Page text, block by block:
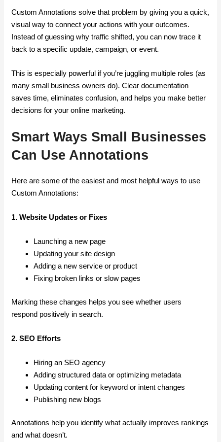
Custom Annotations solve that problem by giving you a quick,
visual way to connect your actions with your outcomes.
Instead of guessing why traffic shifted, you can now trace it
back to a specific update, campaign, or event.
This is especially powerful if you’re juggling multiple roles (as
many small business owners do). Clear documentation
saves time, eliminates confusion, and helps you make better
decisions for your online marketing.
Smart Ways Small Businesses
Can Use Annotations
Here are some of the easiest and most helpful ways to use
Custom Annotations:
1. Website Updates or Fixes
Launching a new page
Updating your site design
Adding a new service or product
Fixing broken links or slow pages
Marking these changes helps you see whether users
respond positively in search.
2. SEO Efforts
Hiring an SEO agency
Adding structured data or optimizing metadata
Updating content for keyword or intent changes
Publishing new blogs
Annotations help you identify what actually improves rankings
and what doesn’t.